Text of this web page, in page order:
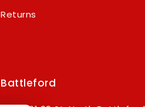
Returns
Battleford